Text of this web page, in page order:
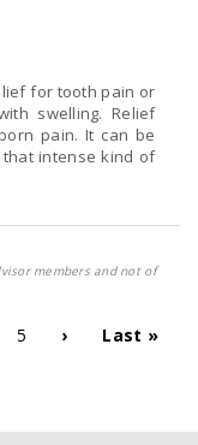
for tooth pain or
Relief
pain. It can be
intense kind of
members and not of
5 › Last »